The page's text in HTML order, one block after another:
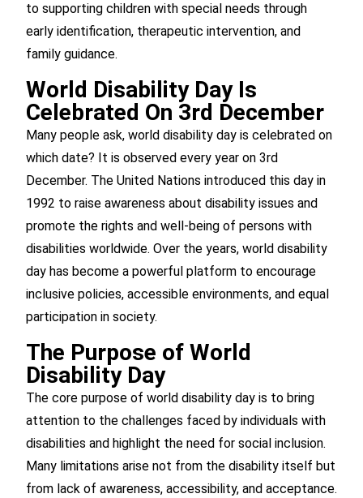
to supporting children with special needs through
early identification, therapeutic intervention, and
family guidance.
World Disability Day Is
Celebrated On 3rd December
Many people ask, world disability day is celebrated on
which date? It is observed every year on 3rd
December. The United Nations introduced this day in
1992 to raise awareness about disability issues and
promote the rights and well-being of persons with
disabilities worldwide. Over the years, world disability
day has become a powerful platform to encourage
inclusive policies, accessible environments, and equal
participation in society.
The Purpose of World
Disability Day
The core purpose of world disability day is to bring
attention to the challenges faced by individuals with
disabilities and highlight the need for social inclusion.
Many limitations arise not from the disability itself but
from lack of awareness, accessibility, and acceptance.